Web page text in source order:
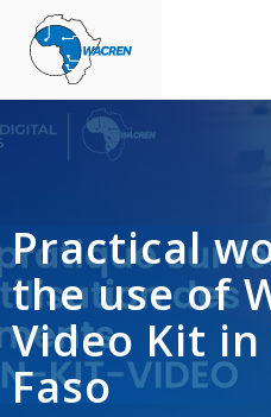
WACREN
Practical
the use of
Video Kit
Faso